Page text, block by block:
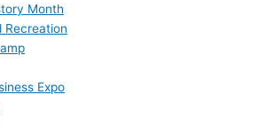
Month
Recreation
Expo